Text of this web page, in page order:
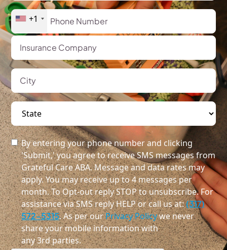
+1
By entering your phone number and clicking
'Submit,' you agree to receive SMS messages from
Grateful Care ABA. Message and data rates may
apply. You may receive up to 4 messages per
month. To Opt-out reply STOP to unsubscribe. For
assistance via SMS reply HELP or call us at:(317)
572-5315. As per ourPrivacy Policywe never
share your mobile information with
any 3rd parties.